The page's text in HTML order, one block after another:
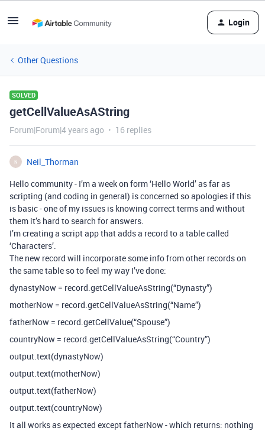
Login
Other Questions
SOLVED
getCellValueAsAString
Forum|Forum|4 years ago 16 replies
N
Neil_Thorman
Hello community - I’m a week on form ‘Hello World’ as far as
scripting (and coding in general) is concerned so apologies if this
is basic - one of my issues is knowing correct terms and without
them it’s hard to search for answers.
I’m creating a script app that adds a record to a table called
‘Characters’.
The new record will incorporate some info from other records on
the same table so to feel my way I’ve done:
dynastyNow = record.getCellValueAsString(“Dynasty”)
motherNow = record.getCellValueAsString(“Name”)
fatherNow = record.getCellValue(“Spouse”)
countryNow = record.getCellValueAsString(“Country”)
output.text(dynastyNow)
output.text(motherNow)
output.text(fatherNow)
output.text(countryNow)
It all works as expected except fatherNow - which returns: nothing